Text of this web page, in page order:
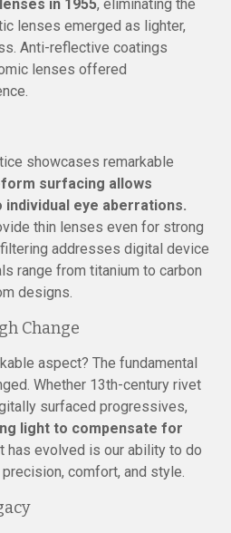
in 1955, eliminating the
lenses emerged as lighter,
Anti-reflective coatings
lenses offered
showcases remarkable
surfacing allows
eye aberrations.
thin lenses even for strong
addresses digital device
range from titanium to carbon
designs.
Change
aspect? The fundamental
Whether 13th-century rivet
surfaced progressives,
light to compensate for
has evolved is our ability to do
comfort, and style.